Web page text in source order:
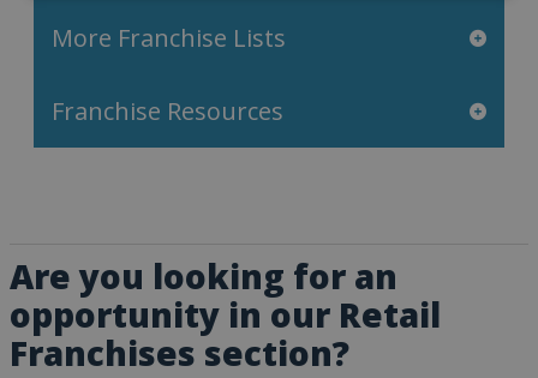
More Franchise Lists
Franchise Resources
Are you looking for an
opportunity in our Retail
Franchises section?